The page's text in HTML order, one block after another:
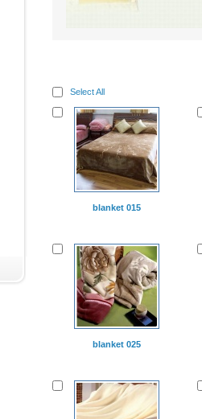
Select All
blanket 015
blanket 025